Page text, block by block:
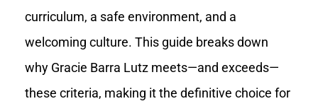
curriculum, a safe environment, and a
welcoming culture. This guide breaks down
why Gracie Barra Lutz meets—and exceeds—
these criteria, making it the definitive choice for